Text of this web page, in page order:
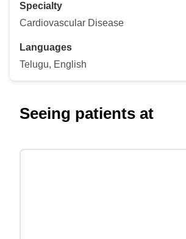
Specialty
Cardiovascular Disease
Languages
Telugu, English
Seeing patients at